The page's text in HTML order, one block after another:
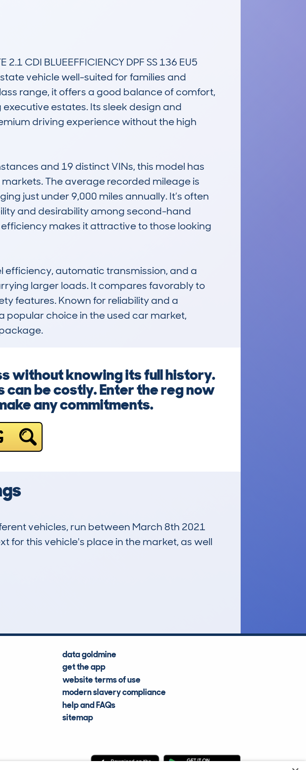
CDI BLUEEFFICIENCY DPF SS 136 EU5
vehicle well-suited for families and
range, it offers a good balance of comfort,
estates. Its sleek design and
driving experience without the high
and 19 distinct VINs, this model has
The average recorded mileage is
just under 9,000 miles annually. It’s often
and desirability among second-hand
makes it attractive to those looking
efficiency, automatic transmission, and a
larger loads. It compares favorably to
features. Known for reliability and a
popular choice in the used car market,
without knowing its full history.
can be costly. Enter the reg now
any commitments.
vehicles, run between March 8th 2021
for this vehicle's place in the market, as well
data goldmine
get the app
website terms of use
modern slavery compliance
help and FAQs
sitemap